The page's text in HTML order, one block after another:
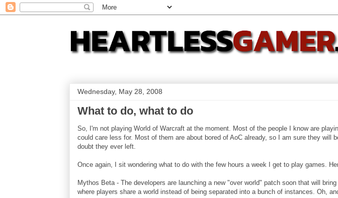
Wednesday, May 28, 2008
What to do, what to do
So, I'm not playing World of Warcraft at the moment. Most of the people I know are
could care less for. Most of them are about bored of AoC already, so I am sure they will
doubt they ever left.
Once again, I sit wondering what to do with the few hours a week I get to play games.
Mythos Beta - The developers are launching a new "over world" patch soon that will
where players share a world instead of being separated into a bunch of instances. Oh,